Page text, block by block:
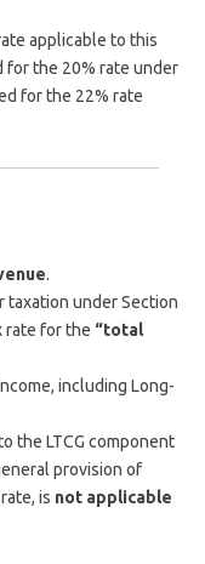
applicable to this
for the 20% rate under
for the 22% rate
.
taxation under Section
rate for the “total
including Long-
the LTCG component
provision of
is not applicable